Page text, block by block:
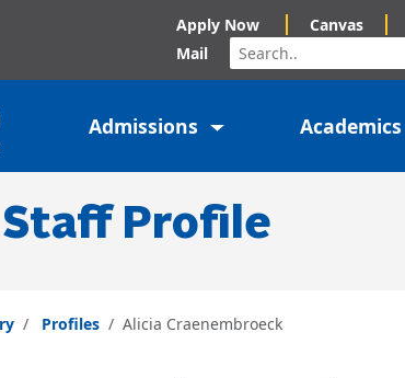
Apply Now Canvas
Mail
Search
Admissions Academics
Profile
Profiles Alicia Craenembroeck